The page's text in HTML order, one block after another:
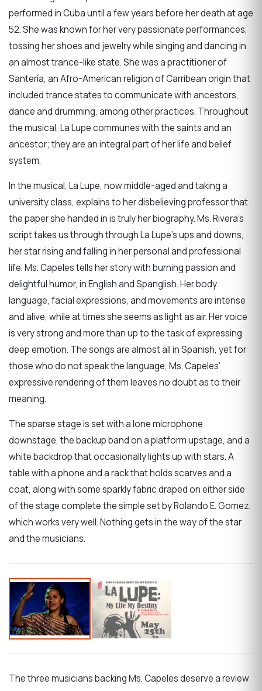
performed in Cuba until a few years before her death at age
52. She was known for her very passionate performances,
tossing her shoes and jewelry while singing and dancing in
an almost trance-like state. She was a practitioner of
Santería, an Afro-American religion of Carribean origin that
included trance states to communicate with ancestors,
dance and drumming, among other practices. Throughout
the musical, La Lupe communes with the saints and an
ancestor; they are an integral part of her life and belief
system.
In the musical, La Lupe, now middle-aged and taking a
university class, explains to her disbelieving professor that
the paper she handed in is truly her biography. Ms. Rivera’s
script takes us through through La Lupe’s ups and downs,
her star rising and falling in her personal and professional
life. Ms. Capeles tells her story with burning passion and
delightful humor, in English and Spanglish. Her body
language, facial expressions, and movements are intense
and alive, while at times she seems as light as air. Her voice
is very strong and more than up to the task of expressing
deep emotion. The songs are almost all in Spanish, yet for
those who do not speak the language, Ms. Capeles’
expressive rendering of them leaves no doubt as to their
meaning.
The sparse stage is set with a lone microphone
downstage, the backup band on a platform upstage, and a
white backdrop that occasionally lights up with stars. A
table with a phone and a rack that holds scarves and a
coat, along with some sparkly fabric draped on either side
of the stage complete the simple set by Rolando E. Gomez,
which works very well. Nothing gets in the way of the star
and the musicians.
The three musicians backing Ms. Capeles deserve a review